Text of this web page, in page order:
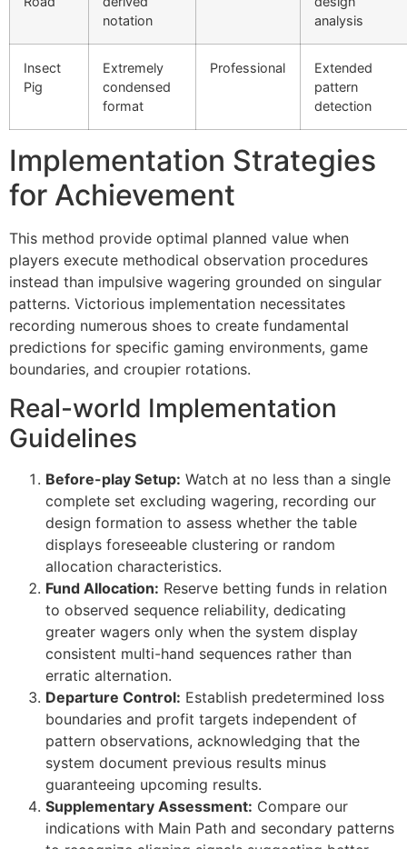
panel
giriş
sale
giriş
escort
giriş
giriş
giriş
giriş
Panel
notation
analysis
Insect
Pig
Extremely
condensed
format
Professional
Extended
pattern
detection
Implementation Strategies
for Achievement
This method provide optimal planned value when
players execute methodical observation procedures
instead than impulsive wagering grounded on singular
patterns. Victorious implementation necessitates
recording numerous shoes to create fundamental
predictions for specific gaming environments, game
boundaries, and croupier rotations.
Real-world Implementation
Guidelines
Before-play Setup: Watch at no less than a single
complete set excluding wagering, recording our
design formation to assess whether the table
displays foreseeable clustering or random
allocation characteristics.
Fund Allocation: Reserve betting funds in relation
to observed sequence reliability, dedicating
greater wagers only when the system display
consistent multi-hand sequences rather than
erratic alternation.
Departure Control: Establish predetermined loss
boundaries and profit targets independent of
pattern observations, acknowledging that the
system document previous results minus
guaranteeing upcoming results.
Supplementary Assessment: Compare our
indications with Main Path and secondary patterns